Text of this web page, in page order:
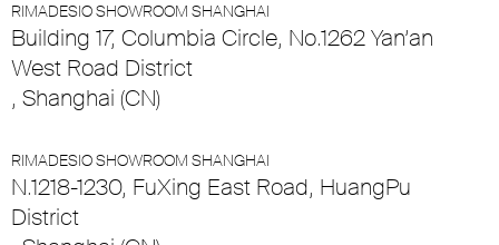
RIMADESIO SHOWROOM SHANGHAI
Building 17, Columbia Circle, No.1262 Yan’an
West Road District
, Shanghai (CN)
RIMADESIO SHOWROOM SHANGHAI
N.1218-1230, FuXing East Road, HuangPu
District